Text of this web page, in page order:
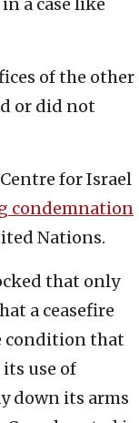
of the other
or did not
for Israel
condemnation
Nations.
that only
a ceasefire
condition that
its use of
down its arms